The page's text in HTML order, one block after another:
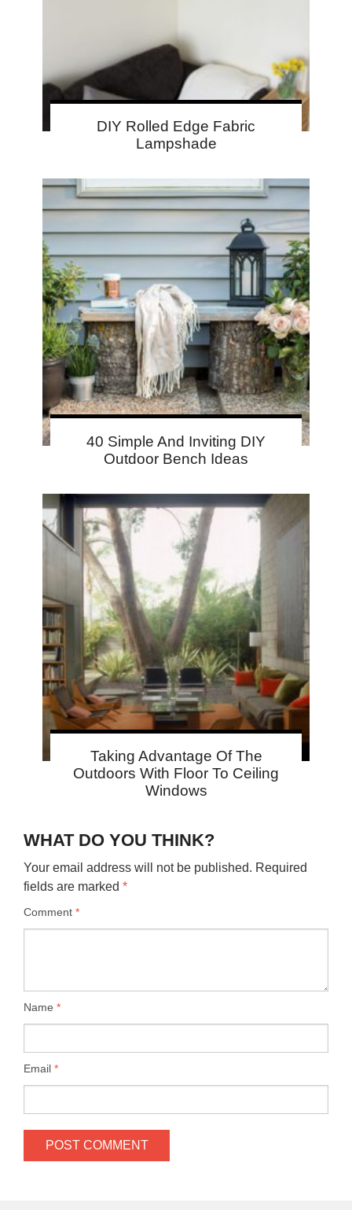
DIY Rolled Edge Fabric
Lampshade
40 Simple And Inviting DIY
Outdoor Bench Ideas
Taking Advantage Of The
Outdoors With Floor To Ceiling
Windows
WHAT DO YOU THINK?
Your email address will not be published. Required
fields are marked *
Comment *
Name *
Email *